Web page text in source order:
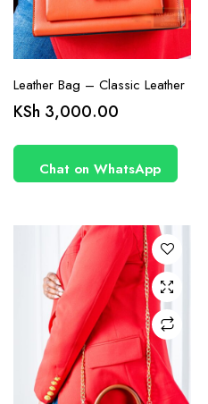
Leather Bag – Classic Leather
KSh 3,000.00
Chat on WhatsApp